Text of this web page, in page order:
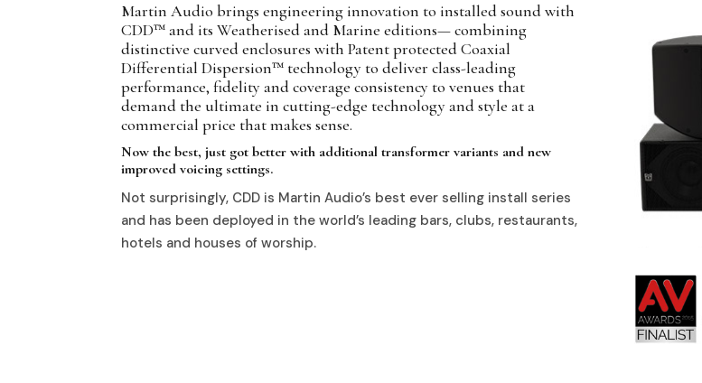
Martin Audio brings engineering innovation to installed sound with
CDD™ and its Weatherised and Marine editions— combining
distinctive curved enclosures with Patent protected Coaxial
Differential Dispersion™ technology to deliver class-leading
performance, fidelity and coverage consistency to venues that
demand the ultimate in cutting-edge technology and style at a
commercial price that makes sense.
Now the best, just got better with additional transformer variants and new
improved voicing settings.
Not surprisingly, CDD is Martin Audio’s best ever selling install series
and has been deployed in the world’s leading bars, clubs, restaurants,
hotels and houses of worship.